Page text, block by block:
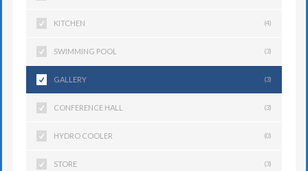
KITCHEN (4)
SWIMMING POOL (3)
GALLERY (3)
CONFERENCE HALL (3)
HYDRO COOLER (0)
STORE (3)